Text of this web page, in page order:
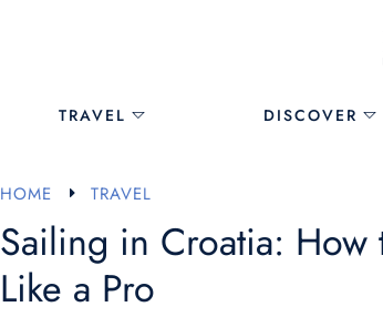
TRAVEL DISCOVER
HOME E TRAVEL
Sailing in Croatia: How
Like a Pro